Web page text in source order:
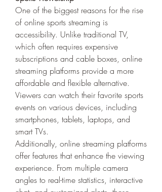
One of the biggest reasons for the rise
of online sports streaming is
accessibility. Unlike traditional TV,
which often requires expensive
subscriptions and cable boxes, online
streaming platforms provide a more
affordable and flexible alternative.
Viewers can watch their favorite sports
events on various devices, including
smartphones, tablets, laptops, and
smart TVs.
Additionally, online streaming platforms
offer features that enhance the viewing
experience. From multiple camera
angles to real-time statistics, interactive